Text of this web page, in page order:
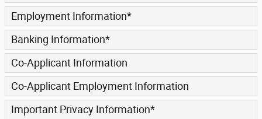
Employment Information*
Banking Information*
Co-Applicant Information
Co-Applicant Employment Information
Important Privacy Information*